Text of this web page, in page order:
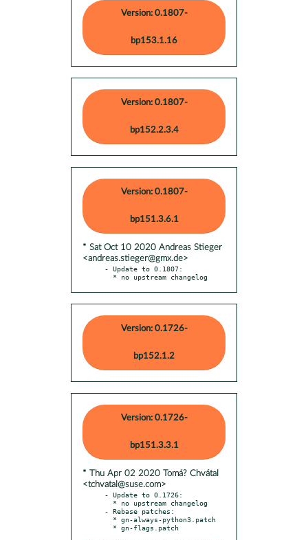
Version: 0.1807-
bp153.1.16
Version: 0.1807-
bp152.2.3.4
Version: 0.1807-
bp151.3.6.1
* Sat Oct 10 2020 Andreas Stieger
<andreas.stieger@gmx.de>
- Update to 0.1807:
  * no upstream changelog
Version: 0.1726-
bp152.1.2
Version: 0.1726-
bp151.3.3.1
* Thu Apr 02 2020 Tomá? Chvátal
<tchvatal@suse.com>
- Update to 0.1726:
- Rebase patches: